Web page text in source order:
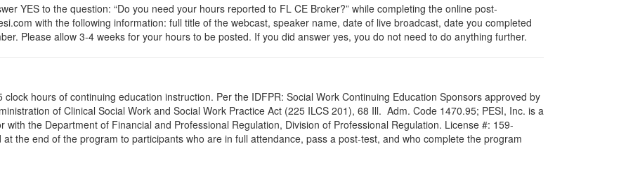
YES to the question: “Do you need your hours reported to FL CE Broker?” while completing the online post-
with the following information: full title of the webcast, speaker name, date of live broadcast, date you completed
Please allow 3-4 weeks for your hours to be posted. If you did answer yes, you do not need to do anything further.
hours of continuing education instruction. Per the IDFPR: Social Work Continuing Education Sponsors approved by
of Clinical Social Work and Social Work Practice Act (225 ILCS 201), 68 Ill. Adm. Code 1470.95; PESI, Inc. is a
the Department of Financial and Professional Regulation, Division of Professional Regulation. License #: 159-
the end of the program to participants who are in full attendance, pass a post-test, and who complete the program